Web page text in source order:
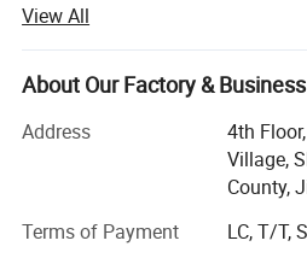
more than 20 years, with a
Evergrande, Country Garden and
to Bull, Philips, millet and other
Company's main products: LED
proof light, bath, fan light, clean
accessories, hardware
The company has a strong R &
View All
About Our Factory &
Address
4th
Village,
County,
Terms of Payment
LC, T/T,